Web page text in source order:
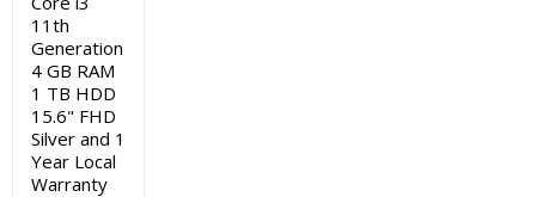
11th
Generation
4 GB RAM
1 TB HDD
15.6" FHD
Silver and 1
Year Local
Warranty